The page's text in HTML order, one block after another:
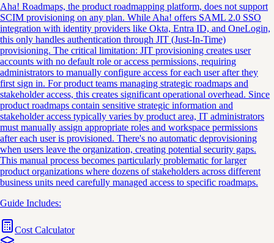
Aha! Roadmaps, the product roadmapping platform, does not support
SCIM provisioning on any plan. While Aha! offers SAML 2.0 SSO
integration with identity providers like Okta, Entra ID, and OneLogin,
this only handles authentication through JIT (Just-In-Time)
provisioning. The critical limitation: JIT provisioning creates user
accounts with no default role or access permissions, requiring
administrators to manually configure access for each user after they
first sign in. For product teams managing strategic roadmaps and
stakeholder access, this creates significant operational overhead. Since
product roadmaps contain sensitive strategic information and
stakeholder access typically varies by product area, IT administrators
must manually assign appropriate roles and workspace permissions
after each user is provisioned. There's no automatic deprovisioning
when users leave the organization, creating potential security gaps.
This manual process becomes particularly problematic for larger
product organizations where dozens of stakeholders across different
business units need carefully managed access to specific roadmaps.
Guide Includes:
Cost Calculator